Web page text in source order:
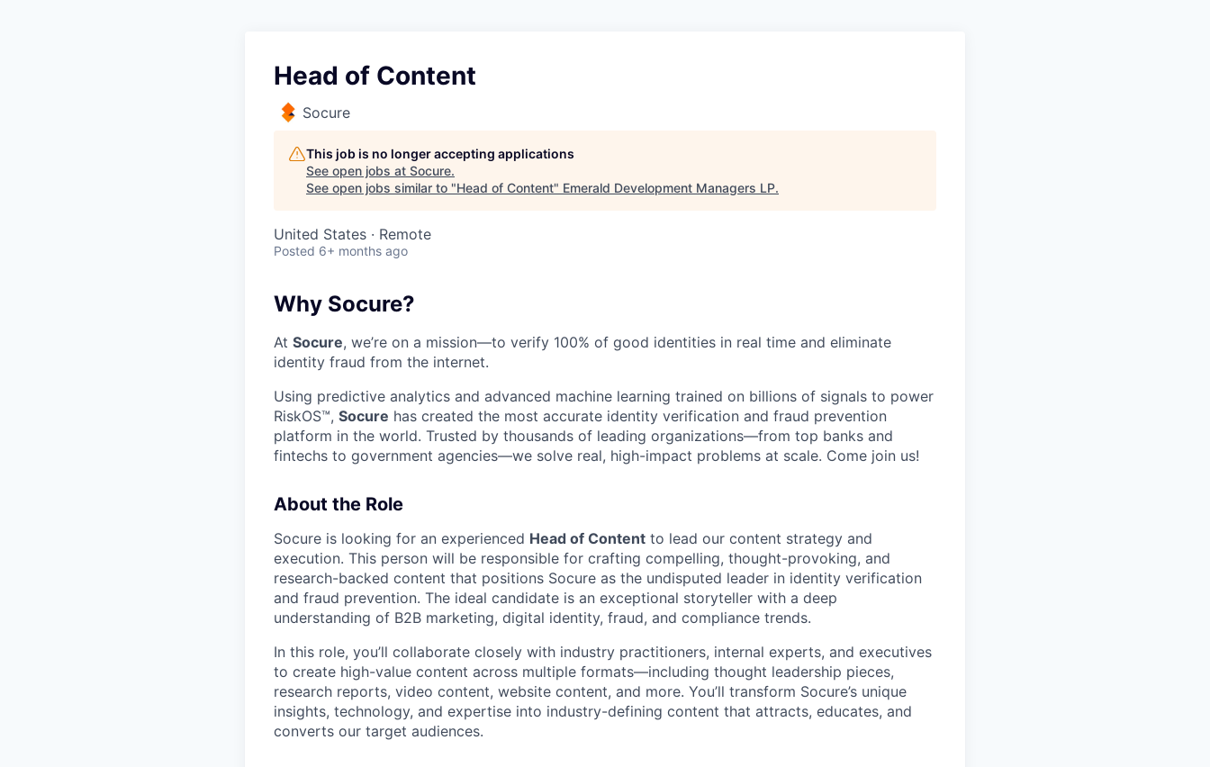
Head of Content
Socure
This job is no longer accepting applications
See open jobs at Socure.
See open jobs similar to "Head of Content" Emerald Development Managers LP.
United States · Remote
Posted 6+ months ago
Why Socure?
At Socure, we’re on a mission—to verify 100% of good identities in real time and eliminate
identity fraud from the internet.
Using predictive analytics and advanced machine learning trained on billions of signals to power
RiskOS™, Socure has created the most accurate identity verification and fraud prevention
platform in the world. Trusted by thousands of leading organizations—from top banks and
fintechs to government agencies—we solve real, high-impact problems at scale. Come join us!
About the Role
Socure is looking for an experienced Head of Content to lead our content strategy and
execution. This person will be responsible for crafting compelling, thought-provoking, and
research-backed content that positions Socure as the undisputed leader in identity verification
and fraud prevention. The ideal candidate is an exceptional storyteller with a deep
understanding of B2B marketing, digital identity, fraud, and compliance trends.
In this role, you’ll collaborate closely with industry practitioners, internal experts, and executives
to create high-value content across multiple formats—including thought leadership pieces,
research reports, video content, website content, and more. You’ll transform Socure’s unique
insights, technology, and expertise into industry-defining content that attracts, educates, and
converts our target audiences.